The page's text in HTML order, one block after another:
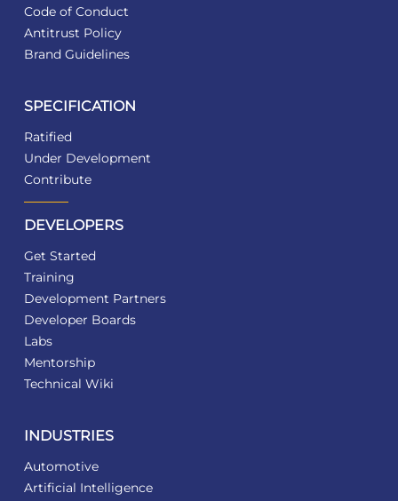
Code of Conduct
Antitrust Policy
Brand Guidelines
SPECIFICATION
Ratified
Under Development
Contribute
DEVELOPERS
Get Started
Training
Development Partners
Developer Boards
Labs
Mentorship
Technical Wiki
INDUSTRIES
Automotive
Artificial Intelligence